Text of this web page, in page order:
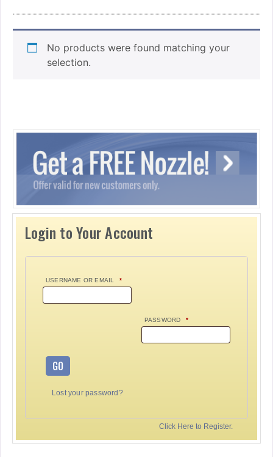
No products were found matching your
selection.
Login to Your Account
USERNAME OR EMAIL *
PASSWORD *
GO
Lost your password?
Click Here to Register.